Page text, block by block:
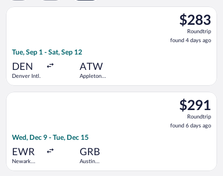
$283
Roundtrip,
found
4
$283
Roundtrip
found 4 days ago
Tue, Sep 1 - Sat, Sep 12
DEN
Denver Intl.
ATW
Appleton
Select United flight, departing Tue, Sep 1 from Denver Intl.
$291
Roundtrip,
found
6
$291
Roundtrip
found 6 days ago
Wed, Dec 9 - Tue, Dec 15
EWR
Newark
GRB
Austin
Select Delta flight, departing Wed, Dec 9 from Newark